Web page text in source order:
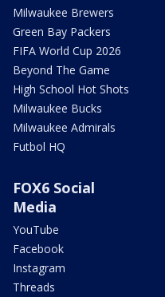
Milwaukee Brewers
Green Bay Packers
FIFA World Cup 2026
Beyond The Game
High School Hot Shots
Milwaukee Bucks
Milwaukee Admirals
Futbol HQ
FOX6 Social
Media
YouTube
Facebook
Instagram
Threads